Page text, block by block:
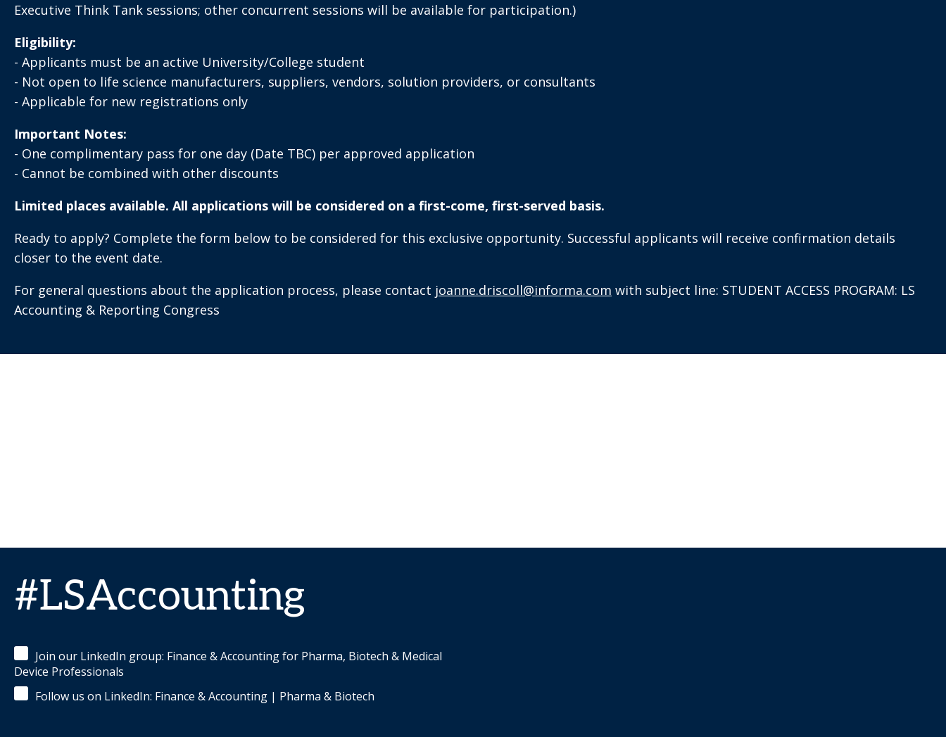
Executive Think Tank sessions; other concurrent sessions will be available for participation.)
Eligibility:
- Applicants must be an active University/College student
- Not open to life science manufacturers, suppliers, vendors, solution providers, or consultants
- Applicable for new registrations only
Important Notes:
- One complimentary pass for one day (Date TBC) per approved application
- Cannot be combined with other discounts
Limited places available. All applications will be considered on a first-come, first-served basis.
Ready to apply? Complete the form below to be considered for this exclusive opportunity. Successful applicants will receive confirmation details
closer to the event date.
For general questions about the application process, please contact joanne.driscoll@informa.com with subject line: STUDENT ACCESS PROGRAM: LS
Accounting & Reporting Congress
#LSAccounting
Join our LinkedIn group: Finance & Accounting for Pharma, Biotech & Medical
Device Professionals
Follow us on LinkedIn: Finance & Accounting | Pharma & Biotech